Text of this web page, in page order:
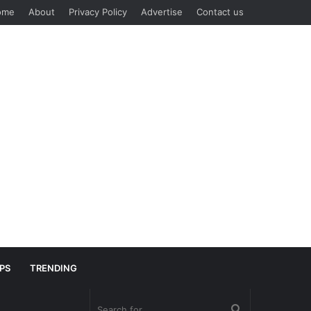
About Privacy Policy Advertise Contact us
TRENDING